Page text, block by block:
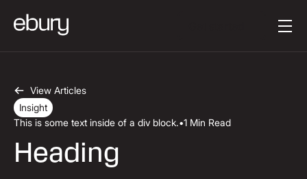
View Articles
Insight
This is some text inside of a div block.•1 Min Read
Heading